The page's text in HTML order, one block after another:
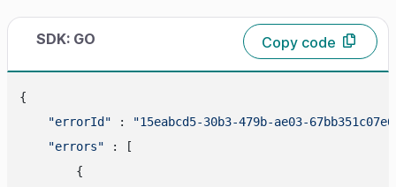
SDK: GO Copy code
{
"errorId" :
"15eabcd5-30b3-479b-ae03-
"errors" : [
        {